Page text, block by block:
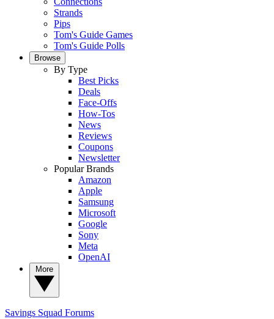
Strands
Pips
Tom's Guide Games
Tom's Guide Polls
Browse
By Type
Best Picks
Deals
Face-Offs
How-Tos
News
Reviews
Coupons
Newsletter
Popular Brands
Amazon
Apple
Samsung
Microsoft
Google
Sony
Meta
OpenAI
Savings Squad Forums